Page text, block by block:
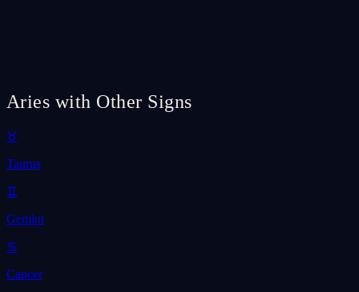
Aries with Other Signs
♉
Taurus
♊
Gemini
♋
Cancer